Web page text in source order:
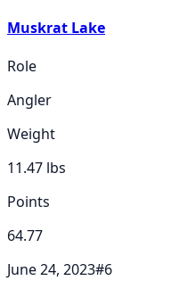
Muskrat Lake
Role
Angler
Weight
11.47 lbs
Points
64.77
June 24, 2023#6